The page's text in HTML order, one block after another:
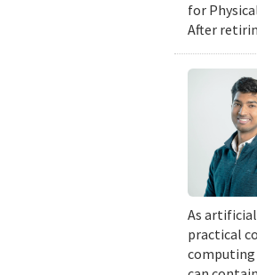
for
After
As
practical
computing